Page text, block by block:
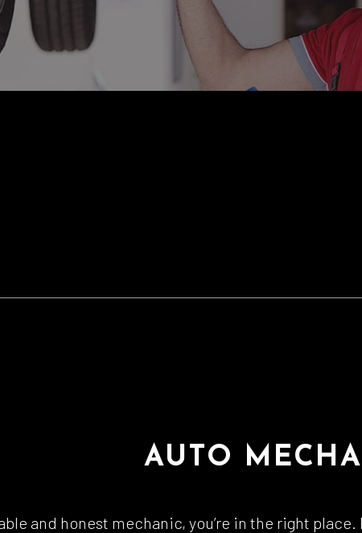
Transmission Repair Vehicle
Wheel Alignment Windshield
Windshield Replacement Certified
AUTO
and honest mechanic, you’re in the right